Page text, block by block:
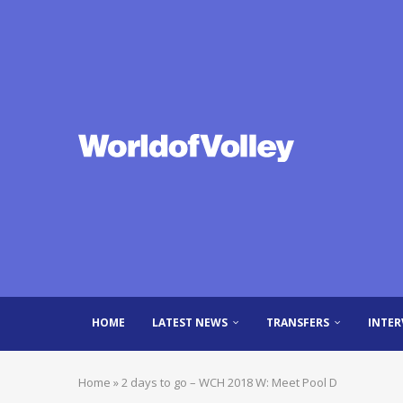
HOME LATEST NEWS TRANSFERS
Home »2 days to go – WCH 2018 W: Meet Pool D